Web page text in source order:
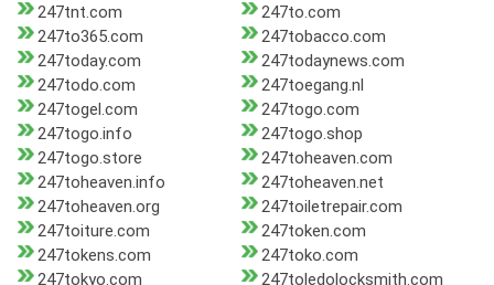
247tnt.com
247to.com
247to365.com
247tobacco.com
247today.com
247todaynews.com
247todo.com
247toegang.nl
247togel.com
247togo.com
247togo.info
247togo.shop
247togo.store
247toheaven.com
247toheaven.info
247toheaven.net
247toheaven.org
247toiletrepair.com
247toiture.com
247token.com
247tokens.com
247toko.com
247tokyo.com
247toledolocksmith.com